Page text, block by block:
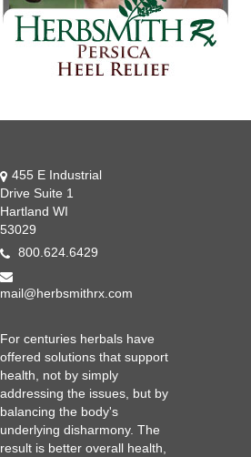
455 E Industrial
Drive Suite 1
Hartland WI
53029
800.624.6429
mail@herbsmithrx.com
For centuries herbals have
offered solutions that support
health, not by simply
addressing the issues, but by
balancing the body's
underlying disharmony. The
result is better overall health,